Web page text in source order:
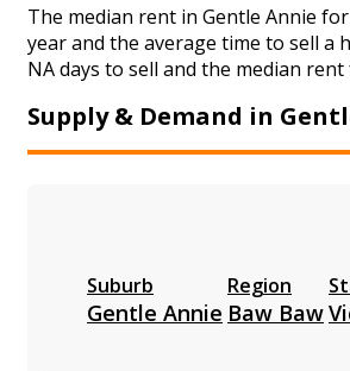
The median rent in Gentle Annie
year and the average time to sell a
NA days to sell and the median
Supply & Demand in
Suburb
Gentle Annie
Region
Baw Baw